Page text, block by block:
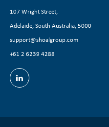
107 Wright Street,
Adelaide, South Australia, 5000
support@shoalgroup.com
+61 2 6239 4288